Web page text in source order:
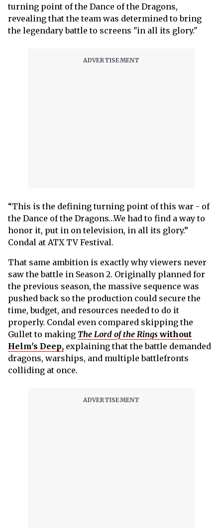
turning point of the Dance of the Dragons,
revealing that the team was determined to bring
the legendary battle to screens "in all its glory."
“This is the defining turning point of this war - of
the Dance of the Dragons…We had to find a way to
honor it, put in on television, in all its glory.”
Condal at ATX TV Festival.
That same ambition is exactly why viewers never
saw the battle in Season 2. Originally planned for
the previous season, the massive sequence was
pushed back so the production could secure the
time, budget, and resources needed to do it
properly. Condal even compared skipping the
Gullet to making The Lord of the Ringswithout
Helm's Deep, explaining that the battle demanded
dragons, warships, and multiple battlefronts
colliding at once.